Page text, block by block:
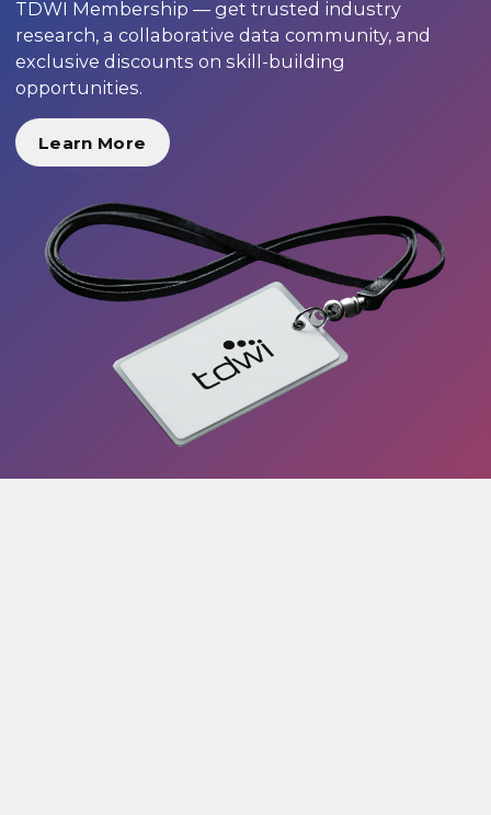
TDWI Membership — get trusted industry
research, a collaborative data community, and
exclusive discounts on skill-building
opportunities.
Learn More